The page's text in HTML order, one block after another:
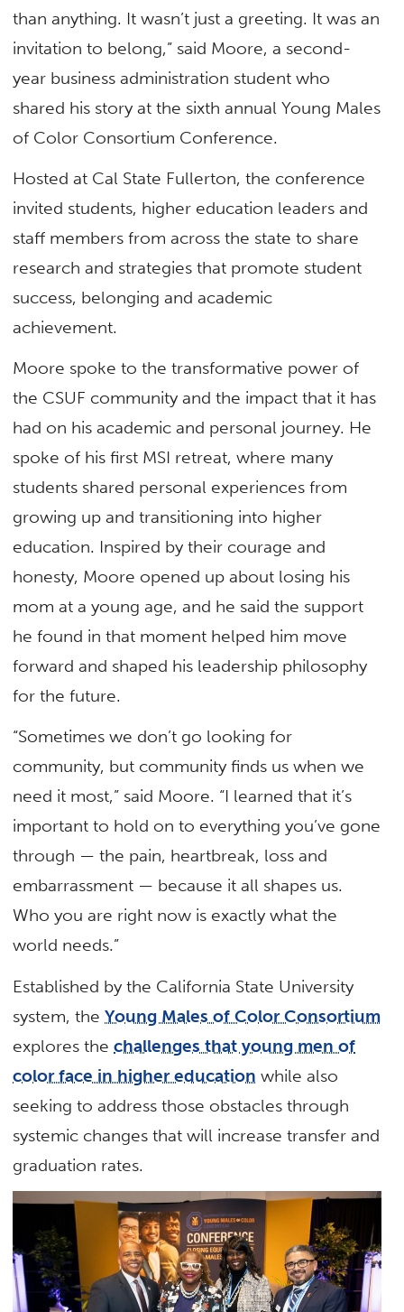
than anything. It wasn’t just a greeting. It was an
invitation to belong,” said Moore, a second-
year business administration student who
shared his story at the sixth annual Young Males
of Color Consortium Conference.
Hosted at Cal State Fullerton, the conference
invited students, higher education leaders and
staff members from across the state to share
research and strategies that promote student
success, belonging and academic
achievement.
Moore spoke to the transformative power of
the CSUF community and the impact that it has
had on his academic and personal journey. He
spoke of his first MSI retreat, where many
students shared personal experiences from
growing up and transitioning into higher
education. Inspired by their courage and
honesty, Moore opened up about losing his
mom at a young age, and he said the support
he found in that moment helped him move
forward and shaped his leadership philosophy
for the future.
“Sometimes we don’t go looking for
community, but community finds us when we
need it most,” said Moore. “I learned that it’s
important to hold on to everything you’ve gone
through — the pain, heartbreak, loss and
embarrassment — because it all shapes us.
Who you are right now is exactly what the
world needs.”
Established by the California State University
system, theYoung Males of Color Consortium
explores thechallenges that young men of
color face in higher education while also
seeking to address those obstacles through
systemic changes that will increase transfer and
graduation rates.